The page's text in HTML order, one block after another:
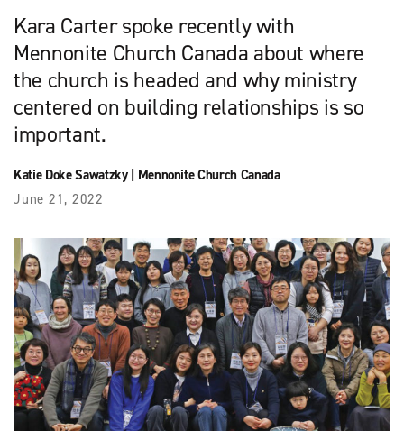
Kara Carter spoke recently with
Mennonite Church Canada about where
the church is headed and why ministry
centered on building relationships is so
important.
Katie Doke Sawatzky| Mennonite Church Canada
June 21, 2022